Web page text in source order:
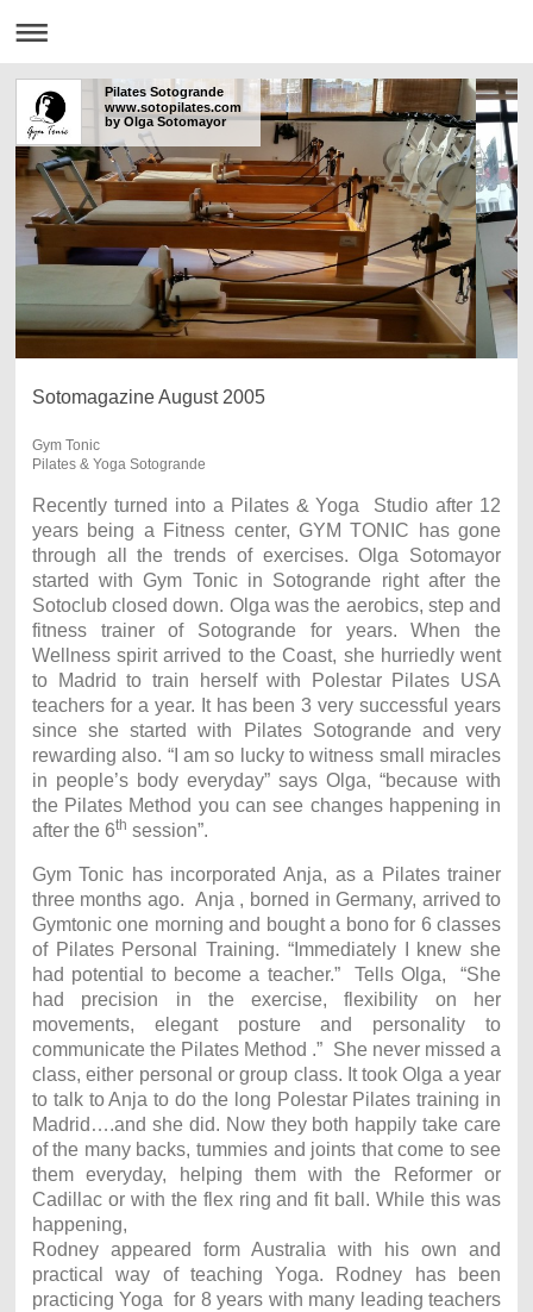
Pilates Sotogrande
www.sotopilates.com
by Olga Sotomayor
Sotomagazine August 2005
Gym Tonic
Pilates & Yoga Sotogrande
Recently turned into a Pilates & Yoga Studio after 12
years being a Fitness center, GYM TONIC has gone
through all the trends of exercises. Olga Sotomayor
started with Gym Tonic in Sotogrande right after the
Sotoclub closed down. Olga was the aerobics, step and
fitness trainer of Sotogrande for years. When the
Wellness spirit arrived to the Coast, she hurriedly went
to Madrid to train herself with Polestar Pilates USA
teachers for a year. It has been 3 very successful years
since she started with Pilates Sotogrande and very
rewarding also. “I am so lucky to witness small miracles
in people’s body everyday” says Olga, “because with
the Pilates Method you can see changes happening in
after the 6th session”.
Gym Tonic has incorporated Anja, as a Pilates trainer
three months ago. Anja , borned in Germany, arrived to
Gymtonic one morning and bought a bono for 6 classes
of Pilates Personal Training. “Immediately I knew she
had potential to become a teacher.” Tells Olga, “She
had precision in the exercise, flexibility on her
movements, elegant posture and personality to
communicate the Pilates Method .” She never missed a
class, either personal or group class. It took Olga a year
to talk to Anja to do the long Polestar Pilates training in
Madrid….and she did. Now they both happily take care
of the many backs, tummies and joints that come to see
them everyday, helping them with the Reformer or
Cadillac or with the flex ring and fit ball. While this was
happening,
Rodney appeared form Australia with his own and
practical way of teaching Yoga. Rodney has been
practicing Yoga for 8 years with many leading teachers